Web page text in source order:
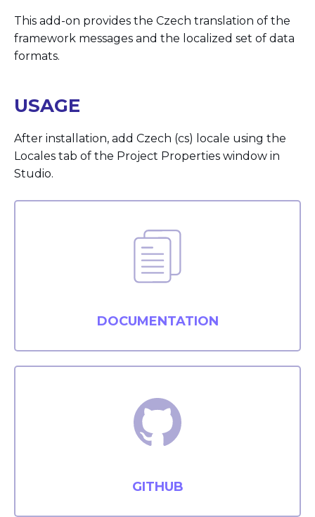
This add-on provides the Czech translation of the
framework messages and the localized set of data
formats.
USAGE
After installation, add Czech (cs) locale using the
Locales tab of the Project Properties window in
Studio.
DOCUMENTATION
GITHUB